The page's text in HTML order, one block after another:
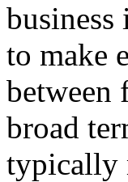
business
to make
between
broad
typically